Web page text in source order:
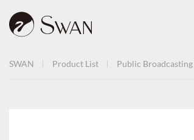
SWAN Product List Public Broadcasting